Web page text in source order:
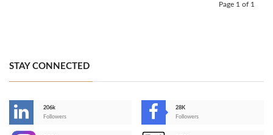
Page 1 of 1
STAY CONNECTED
206k
Followers
28K
Followers